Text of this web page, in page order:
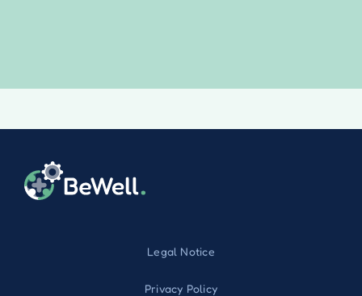
Legal Notice
Privacy Policy